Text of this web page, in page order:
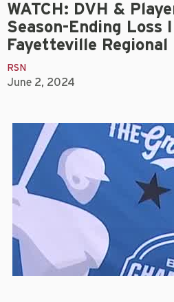
WATCH: DVH &
Season-Ending Loss
Fayetteville Regional
RSN
June 2, 2024